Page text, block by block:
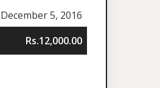
December 5, 2016
Rs.12,000.00